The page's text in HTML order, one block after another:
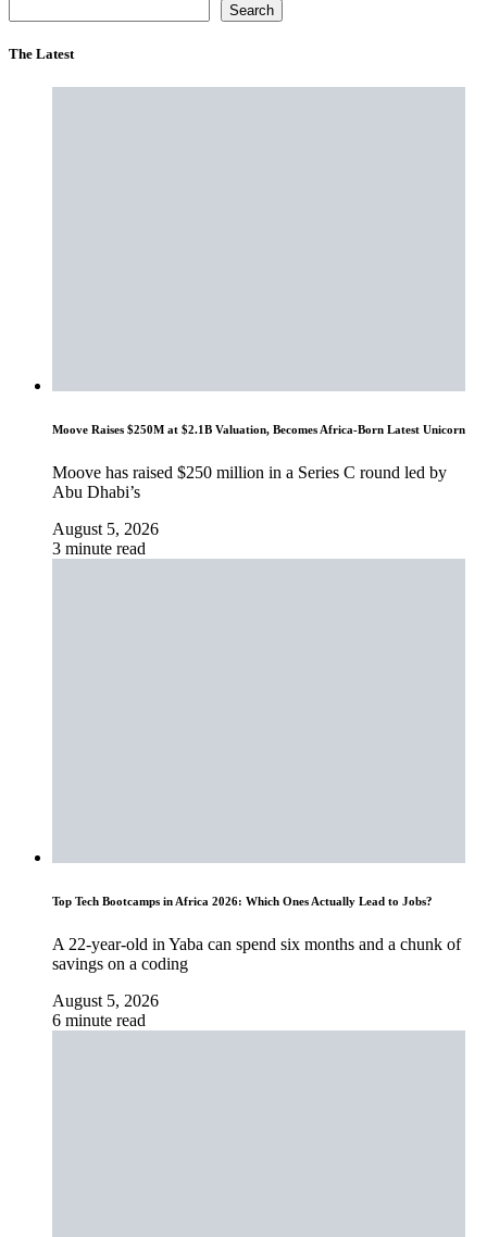
Search
The Latest
Moove Raises $250M at $2.1B Valuation, Becomes Africa-Born Latest Unicorn
Moove has raised $250 million in a Series C round led by
Abu Dhabi’s
August 5, 2026
3 minute read
Top Tech Bootcamps in Africa 2026: Which Ones Actually Lead to Jobs?
A 22-year-old in Yaba can spend six months and a chunk of
savings on a coding
August 5, 2026
6 minute read